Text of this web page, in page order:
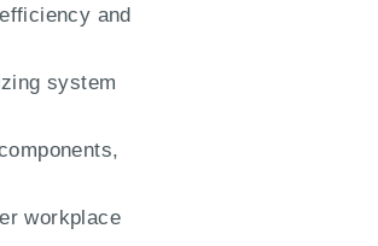
and
system
workplace